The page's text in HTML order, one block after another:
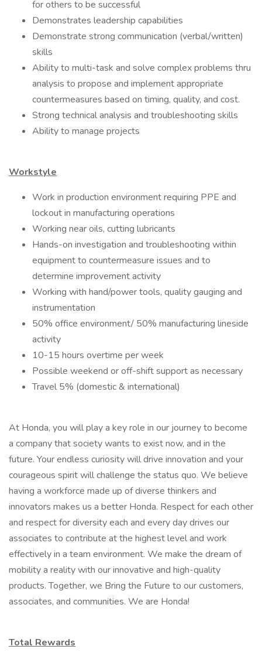
for others to be successful
Demonstrates leadership capabilities
Demonstrate strong communication (verbal/written)
skills
Ability to multi-task and solve complex problems thru
analysis to propose and implement appropriate
countermeasures based on timing, quality, and cost.
Strong technical analysis and troubleshooting skills
Ability to manage projects
Workstyle
Work in production environment requiring PPE and
lockout in manufacturing operations
Working near oils, cutting lubricants
Hands-on investigation and troubleshooting within
equipment to countermeasure issues and to
determine improvement activity
Working with hand/power tools, quality gauging and
instrumentation
50% office environment/ 50% manufacturing lineside
activity
10-15 hours overtime per week
Possible weekend or off-shift support as necessary
Travel 5% (domestic & international)
At Honda, you will play a key role in our journey to become
a company that society wants to exist now, and in the
future. Your endless curiosity will drive innovation and your
courageous spirit will challenge the status quo. We believe
having a workforce made up of diverse thinkers and
innovators makes us a better Honda. Respect for each other
and respect for diversity each and every day drives our
associates to contribute at the highest level and work
effectively in a team environment. We make the dream of
mobility a reality with our innovative and high-quality
products. Together, we Bring the Future to our customers,
associates, and communities. We are Honda!
Total Rewards